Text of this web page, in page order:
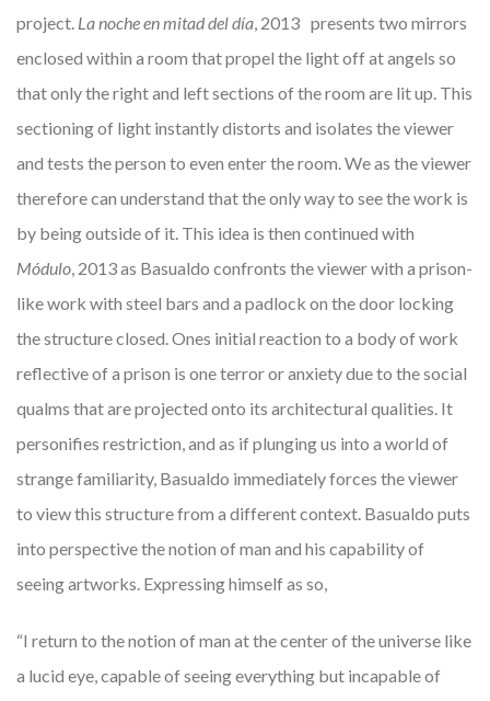
project. La noche en mitad del día, 2013 presents two mirrors
enclosed within a room that propel the light off at angels so
that only the right and left sections of the room are lit up. This
sectioning of light instantly distorts and isolates the viewer
and tests the person to even enter the room. We as the viewer
therefore can understand that the only way to see the work is
by being outside of it. This idea is then continued with
Módulo, 2013 as Basualdo confronts the viewer with a prison-
like work with steel bars and a padlock on the door locking
the structure closed. Ones initial reaction to a body of work
reflective of a prison is one terror or anxiety due to the social
qualms that are projected onto its architectural qualities. It
personifies restriction, and as if plunging us into a world of
strange familiarity, Basualdo immediately forces the viewer
to view this structure from a different context. Basualdo puts
into perspective the notion of man and his capability of
seeing artworks. Expressing himself as so,
“I return to the notion of man at the center of the universe like
a lucid eye, capable of seeing everything but incapable of